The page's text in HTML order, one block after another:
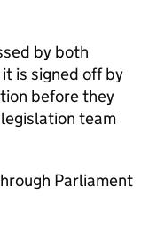
by both
is signed off by
before they
team
Parliament